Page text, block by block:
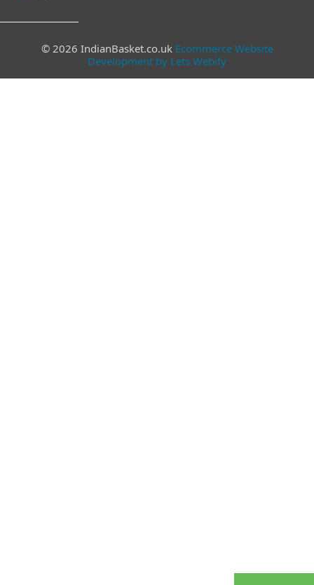
© 2026 IndianBasket.co.uk Ecommerce Website
Development by Lets Webify